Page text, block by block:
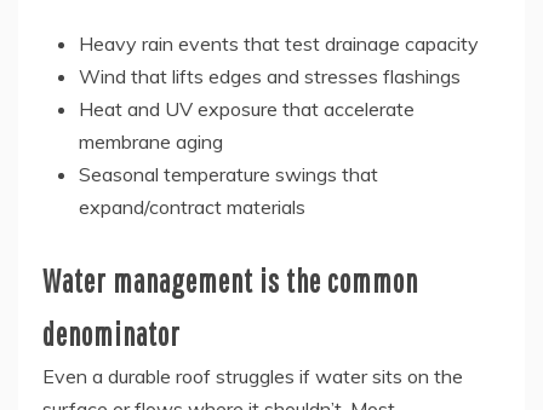
Heavy rain events that test drainage capacity
Wind that lifts edges and stresses flashings
Heat and UV exposure that accelerate
membrane aging
Seasonal temperature swings that
expand/contract materials
Water management is the common
denominator
Even a durable roof struggles if water sits on the